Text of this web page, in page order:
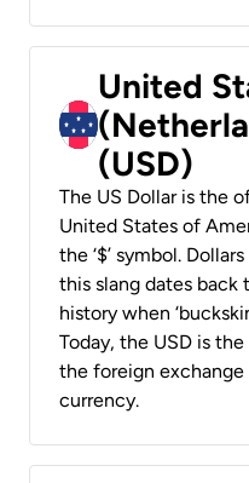
United
(USD)
The US Dollar is the
United States of
the ‘$’ symbol.
this slang dates back
history when
Today, the USD is
the foreign exchange
currency.